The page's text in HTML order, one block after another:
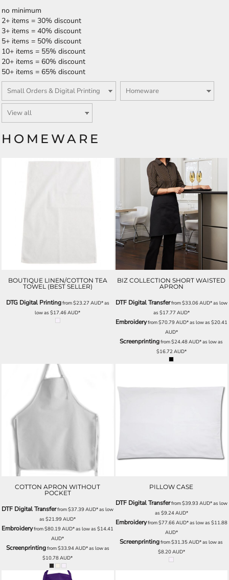
no minimum
2+ items = 30% discount
3+ items = 40% discount
5+ items = 50% discount
10+ items = 55% discount
20+ items = 60% discount
50+ items = 65% discount
HOMEWARE
BOUTIQUE LINEN/COTTON TEA
TOWEL (BEST SELLER)
DTG Digital Printingfrom$23.27 AUD*as
low as$17.46AUD*
BIZ COLLECTION SHORT WAISTED
APRON
DTF Digital Transferfrom$33.06AUD*as low
as $17.77 AUD*
Embroideryfrom$70.79AUD*as low as $20.41
AUD*
Screenprintingfrom$24.48AUD*as low as
$16.72AUD*
COTTON APRON WITHOUT
POCKET
DTF Digital Transferfrom$37.39AUD*as low
as$21.99AUD*
Embroideryfrom$80.19AUD*as low as$14.41
AUD*
Screenprintingfrom$33.94AUD*as low as
$10.78AUD*
PILLOW CASE
DTF Digital Transferfrom$39.93 AUD*as low
as $9.24AUD*
Embroideryfrom$77.66AUD*as low as $11.88
AUD*
Screenprintingfrom$31.35AUD*as low as
$8.20AUD*